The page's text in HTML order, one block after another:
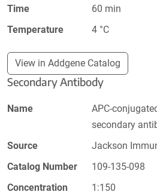
Time
60 min
Temperature
4 °C
View in Addgene Catalog
Secondary Antibody
Name
APC-
secondary
Source
Jackson
Catalog Number
109-135-098
Concentration
1:150